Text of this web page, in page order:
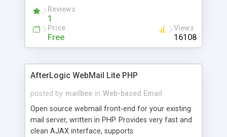
Reviews
1
Price
Free
Views
16108
AfterLogic WebMail Lite PHP
posted by mailbee in Web-based Email
Open source webmail front-end for your existing
mail server, written in PHP. Provides very fast and
clean AJAX interface, supports